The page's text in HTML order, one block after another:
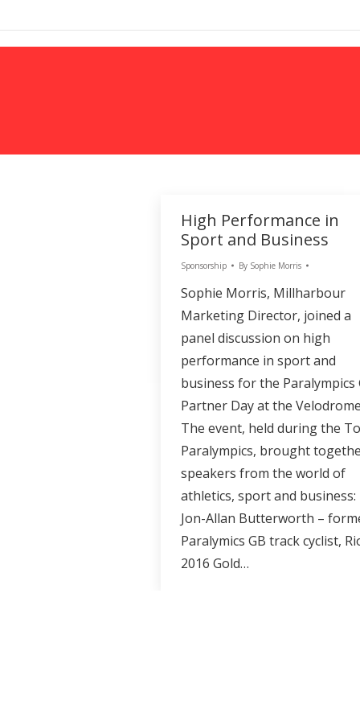
High Performance in
Sport and Business
Sponsorship By Sophie Morris
Sophie Morris, Millharbour
Marketing Director, joined a
panel discussion on high
performance in sport and
business for the Paralympics
Partner Day at the
The event, held during the
Paralympics, brought
speakers from the world of
athletics, sport and business:
Jon-Allan Butterworth –
Paralymics GB track cyclist,
2016 Gold…